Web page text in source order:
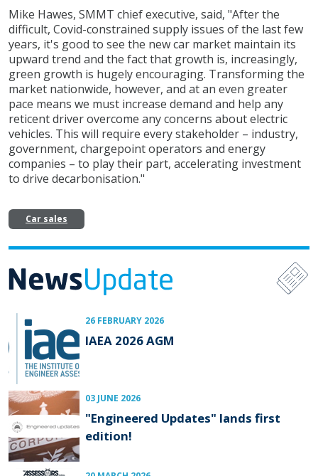
Mike Hawes, SMMT chief executive, said, "After the
difficult, Covid-constrained supply issues of the last few
years, it's good to see the new car market maintain its
upward trend and the fact that growth is, increasingly,
green growth is hugely encouraging. Transforming the
market nationwide, however, and at an even greater
pace means we must increase demand and help any
reticent driver overcome any concerns about electric
vehicles. This will require every stakeholder – industry,
government, chargepoint operators and energy
companies – to play their part, accelerating investment
to drive decarbonisation."
Car sales
26 FEBRUARY 2026
IAEA 2026 AGM
03 JUNE 2026
"Engineered Updates" lands first
edition!